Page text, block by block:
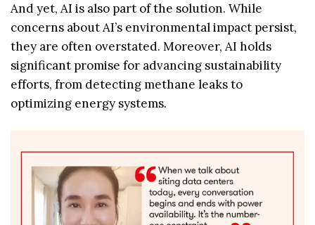
And yet, AI is also part of the solution. While
concerns about AI’s environmental impact persist,
they are often overstated. Moreover, AI holds
significant promise for advancing sustainability
efforts, from detecting methane leaks to
optimizing energy systems.